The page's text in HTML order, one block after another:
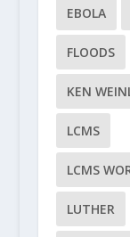
EBOLA
FLOODS
KEN
LCMS
LCMS
LUTHER